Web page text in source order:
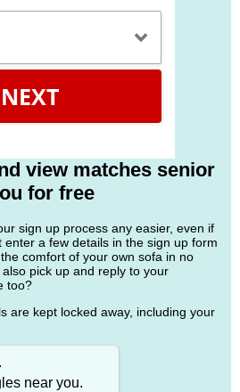
NEXT
view matches senior
for free
sign up process any easier, even if
a few details in the sign up form
comfort of your own sofa in no
pick up and reply to your
too?
are kept locked away, including your
near you.